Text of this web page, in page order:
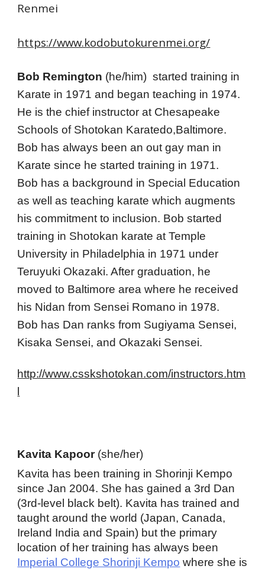
Renmei
https://www.kodobutokurenmei.org/
Bob Remington (he/him) started training in
Karate in 1971 and began teaching in 1974.
He is the chief instructor at Chesapeake
Schools of Shotokan Karatedo,Baltimore.
Bob has always been an out gay man in
Karate since he started training in 1971.
Bob has a background in Special Education
as well as teaching karate which augments
his commitment to inclusion. Bob started
training in Shotokan karate at Temple
University in Philadelphia in 1971 under
Teruyuki Okazaki. After graduation, he
moved to Baltimore area where he received
his Nidan from Sensei Romano in 1978.
Bob has Dan ranks from Sugiyama Sensei,
Kisaka Sensei, and Okazaki Sensei.
http://www.csskshotokan.com/instructors.htm
Kavita Kapoor (she/her)
Kavita has been training in Shorinji Kempo
since Jan 2004. She has gained a 3rd Dan
(3rd-level black belt). Kavita has trained and
taught around the world (Japan, Canada,
Ireland India and Spain) but the primary
Imperial College Shorinji Kempo where she is